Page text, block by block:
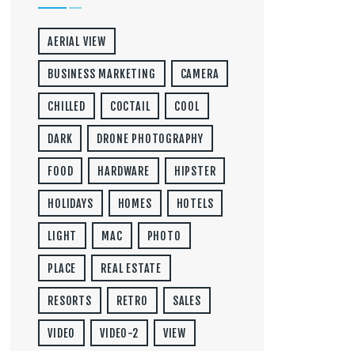
AERIAL VIEW
BUSINESS MARKETING CAMERA
CHILLED COCTAIL COOL
DARK DRONE PHOTOGRAPHY
FOOD HARDWARE HIPSTER
HOLIDAYS HOMES HOTELS
LIGHT MAC PHOTO
PLACE REAL ESTATE
RESORTS RETRO SALES
VIDEO VIDEO-2 VIEW